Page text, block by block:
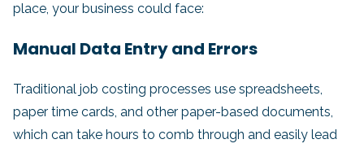
place, your business could face:
Manual Data Entry and Errors
Traditional job costing processes use spreadsheets,
paper time cards, and other paper-based documents,
which can take hours to comb through and easily lead